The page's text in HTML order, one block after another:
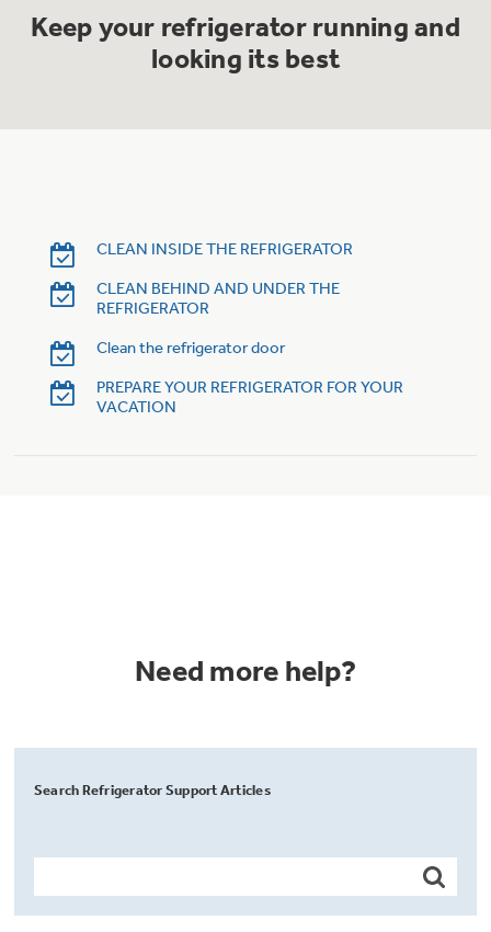
Keep your refrigerator running and
looking its best
CLEAN INSIDE THE REFRIGERATOR
CLEAN BEHIND AND UNDER THE
REFRIGERATOR
Clean the refrigerator door
PREPARE YOUR REFRIGERATOR FOR YOUR
VACATION
Need more help?
Search Refrigerator Support Articles